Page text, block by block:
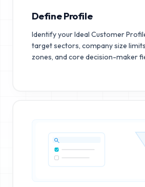
Define Profile
Identify your Ideal Customer
target sectors, company size
zones, and core decision-maker